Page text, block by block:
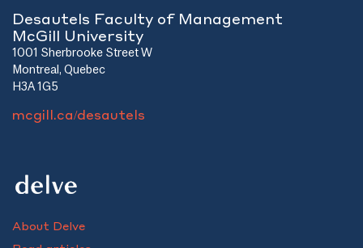
Desautels Faculty of Management
McGill University
1001 Sherbrooke Street W
Montreal, Quebec
H3A 1G5
mcgill.ca/desautels
About Delve